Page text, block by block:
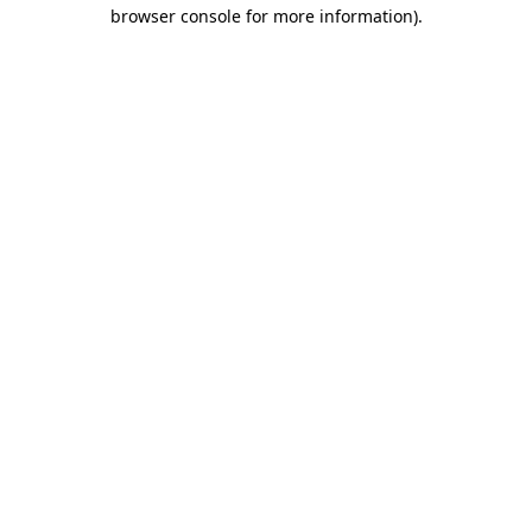
browser console for more information).